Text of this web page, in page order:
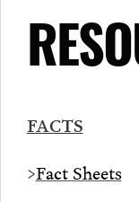
FACTS
>Fact Sheets